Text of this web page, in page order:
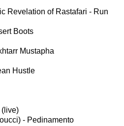
Revelation of Rastafari - Run
Boots
Mustapha
Hustle
(live)
‎- Pedinamento